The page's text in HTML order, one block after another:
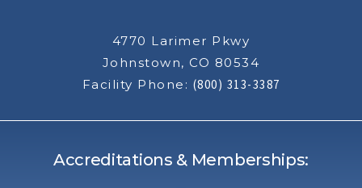
4770 Larimer Pkwy
Johnstown, CO 80534
Facility Phone: (800) 313-3387
Accreditations & Memberships: